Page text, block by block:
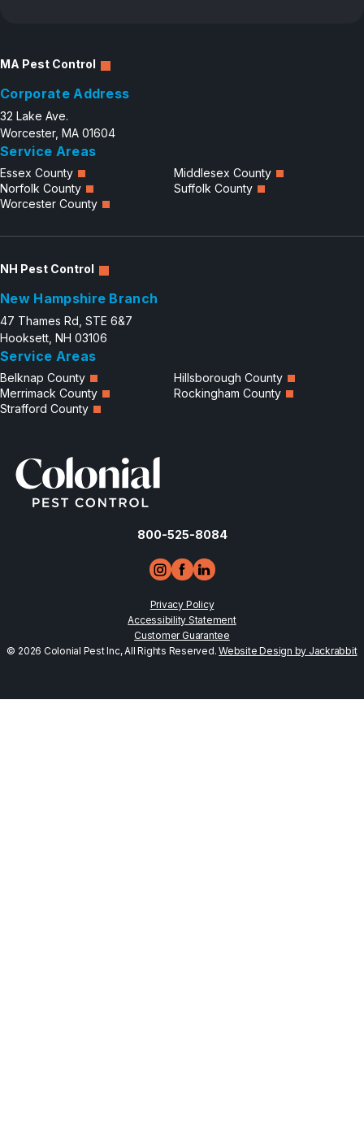
MA Pest Control
Corporate Address
32 Lake Ave.
Worcester, MA 01604
Service Areas
Essex County
Middlesex County
Norfolk County
Suffolk County
Worcester County
NH Pest Control
New Hampshire Branch
47 Thames Rd, STE 6&7
Hooksett, NH 03106
Service Areas
Belknap County
Hillsborough County
Merrimack County
Rockingham County
Strafford County
800-525-8084
Privacy Policy
Accessibility Statement
Customer Guarantee
© 2026 Colonial Pest Inc, All Rights Reserved.Website Design by Jackrabbit